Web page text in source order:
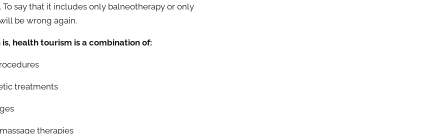
To say that it includes only balneotherapy or only
be wrong again.
health tourism is a combination of:
treatments
therapies